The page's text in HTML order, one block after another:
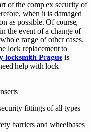
of the complex security of
when it is damaged
as possible. Of course,
the event of a change of
range of other cases.
lock replacement to
locksmith Prague is
help with lock
fittings of all types
barriers and wheelbases